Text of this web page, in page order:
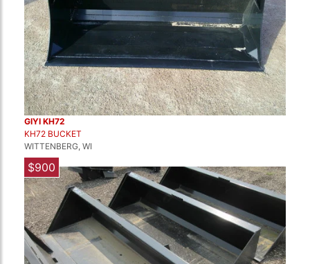
GIYI KH72
KH72 BUCKET
WITTENBERG, WI
$900